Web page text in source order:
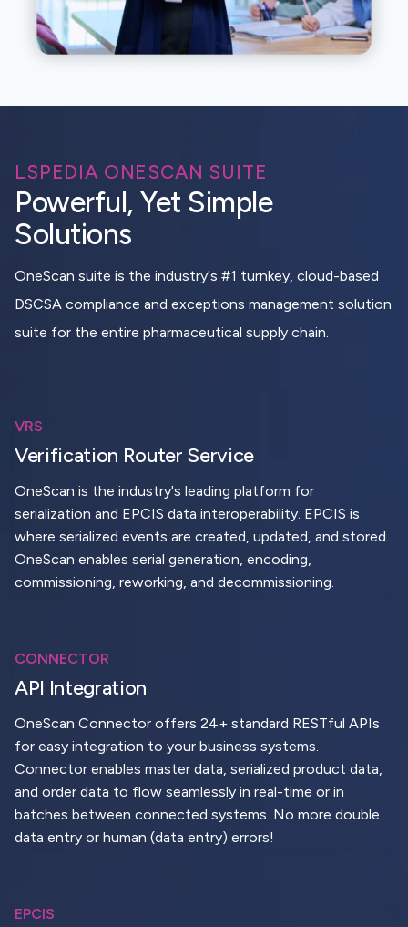
LSPEDIA ONESCAN SUITE
Powerful, Yet Simple
Solutions
OneScan suite is the industry's #1 turnkey, cloud-based
DSCSA compliance and exceptions management solution
suite for the entire pharmaceutical supply chain.
VRS
Verification Router Service
OneScan is the industry's leading platform for
serialization and EPCIS data interoperability. EPCIS is
where serialized events are created, updated, and stored.
OneScan enables serial generation, encoding,
commissioning, reworking, and decommissioning.
CONNECTOR
API Integration
OneScan Connector offers 24+ standard RESTful APIs
for easy integration to your business systems.
Connector enables master data, serialized product data,
and order data to flow seamlessly in real-time or in
batches between connected systems. No more double
data entry or human (data entry) errors!
EPCIS